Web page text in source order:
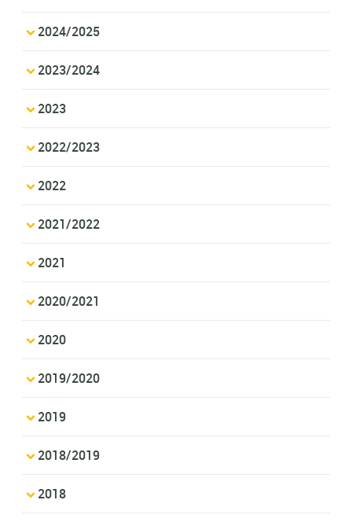
2024/2025
2023/2024
2023
2022/2023
2022
2021/2022
2021
2020/2021
2020
2019/2020
2019
2018/2019
2018